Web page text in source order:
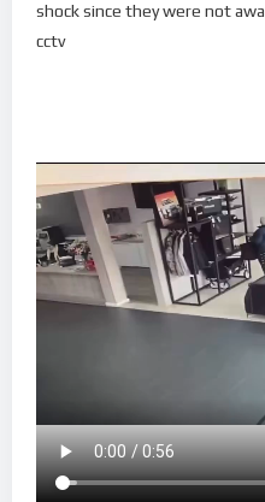
shock since they were not
cctv